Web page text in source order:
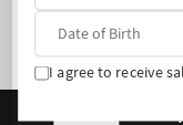
I agree to receive